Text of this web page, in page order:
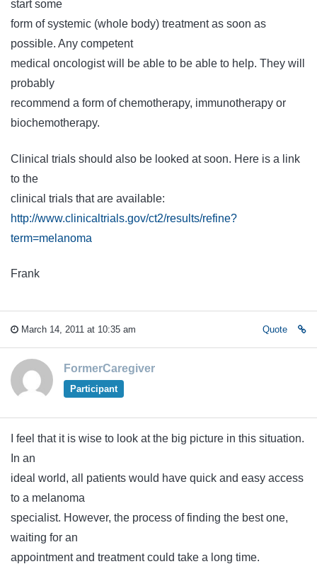
start some
form of systemic (whole body) treatment as soon as
possible. Any competent
medical oncologist will be able to be able to help. They will
probably
recommend a form of chemotherapy, immunotherapy or
biochemotherapy.
Clinical trials should also be looked at soon. Here is a link
to the
clinical trials that are available:
http://www.clinicaltrials.gov/ct2/results/refine?
term=melanoma
Frank
March 14, 2011 at 10:35 am Quote
FormerCaregiver
Participant
I feel that it is wise to look at the big picture in this situation.
In an
ideal world, all patients would have quick and easy access
to a melanoma
specialist. However, the process of finding the best one,
waiting for an
appointment and treatment could take a long time.